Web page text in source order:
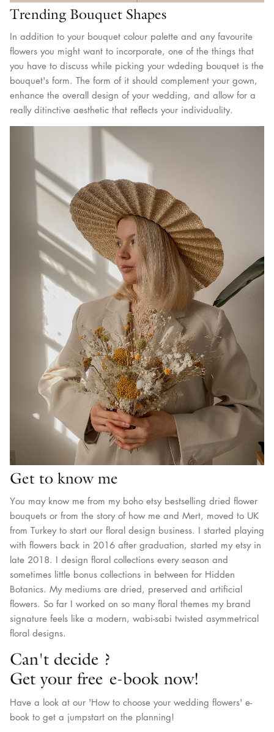
Trending Bouquet Shapes
In addition to your bouquet colour palette and any favourite
flowers you might want to incorporate, one of the things that
you have to discuss while picking your wdeding bouquet is the
bouquet's form. The form of it should complement your gown,
enhance the overall design of your wedding, and allow for a
really ditinctive aesthetic that reflects your individuality.
Get to know me
You may know me from my boho etsy bestselling dried flower
bouquets or from the story of how me and Mert, moved to UK
from Turkey to start our floral design business. I started playing
with flowers back in 2016 after graduation, started my etsy in
late 2018. I design floral collections every season and
sometimes little bonus collections in between for Hidden
Botanics. My mediums are dried, preserved and artificial
flowers. So far I worked on so many floral themes my brand
signature feels like a modern, wabi-sabi twisted asymmetrical
floral designs.
Can't decide ?
Get your free e-book now!
Have a look at our 'How to choose your wedding flowers' e-
book to get a jumpstart on the planning!